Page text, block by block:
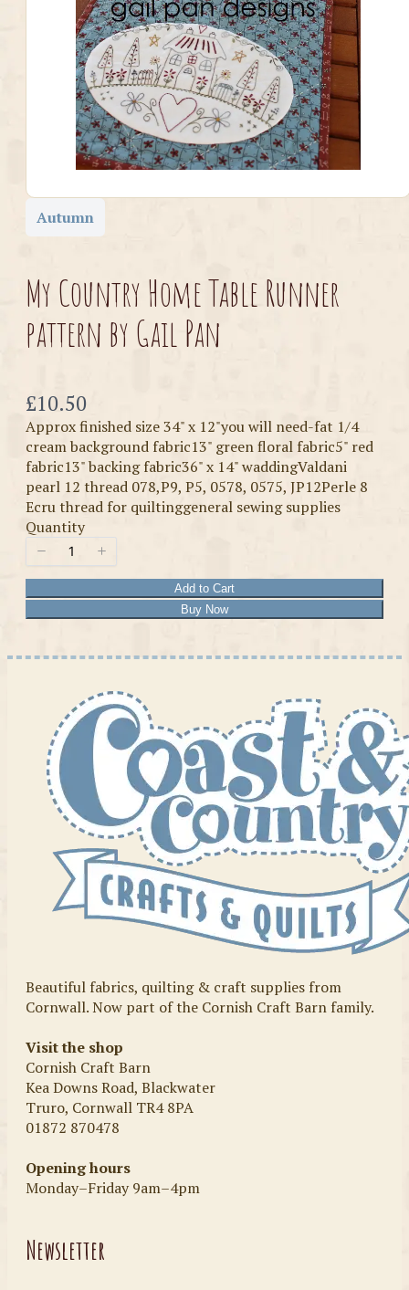
Autumn
My Country Home Table Runner
pattern by Gail Pan
Now
£10.50
Approx finished size 34" x 12"you will need-fat 1/4
cream background fabric13" green floral fabric5" red
fabric13" backing fabric36" x 14" waddingValdani
pearl 12 thread 078,P9, P5, 0578, 0575, JP12Perle 8
Ecru thread for quiltinggeneral sewing supplies
Quantity
Add to Cart
Buy Now
Beautiful fabrics, quilting & craft supplies from
Cornwall. Now part of the Cornish Craft Barn family.
Visit the shop
Cornish Craft Barn
Kea Downs Road, Blackwater
Truro, Cornwall TR4 8PA
01872 870478
Opening hours
Monday–Friday 9am–4pm
Newsletter